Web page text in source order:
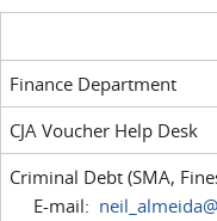
Finance Department
CJA Voucher Help Desk
Criminal Debt (SMA,
E-mail: